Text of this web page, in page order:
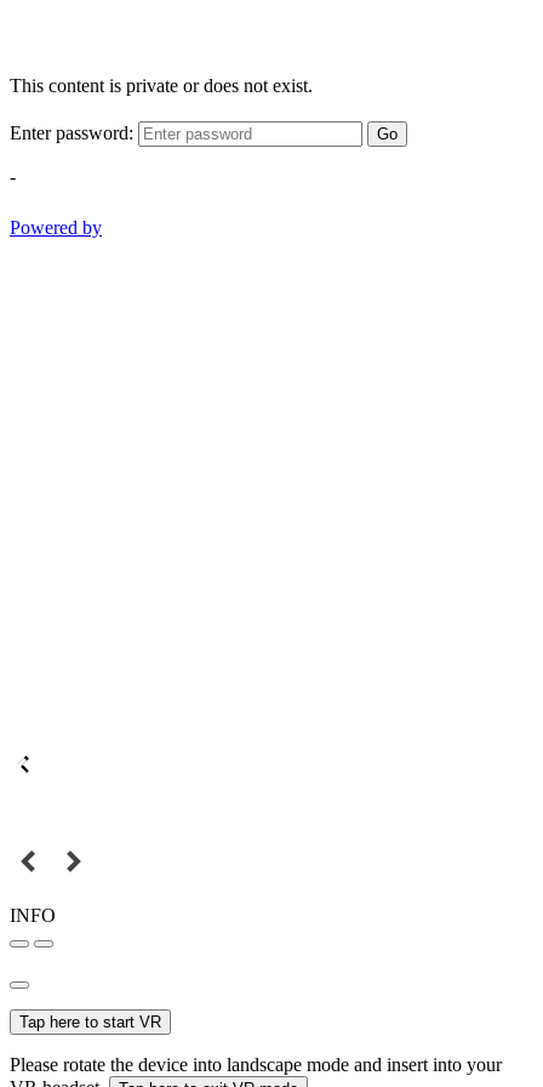
This content is private or does not exist.
Enter password: Go
-
Powered by
INFO
Tap here to start VR
Please rotate the device into landscape mode and insert into your